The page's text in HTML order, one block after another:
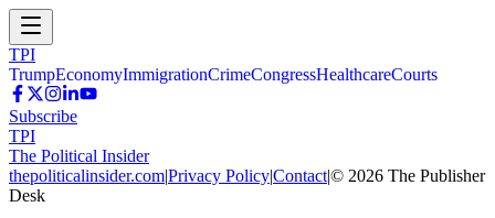
TPI
TrumpEconomyImmigrationCrimeCongressHealthcareCourts
Subscribe
TPI
The Political Insider
thepoliticalinsider.com|Privacy Policy|Contact|© 2026 The Publisher
Desk